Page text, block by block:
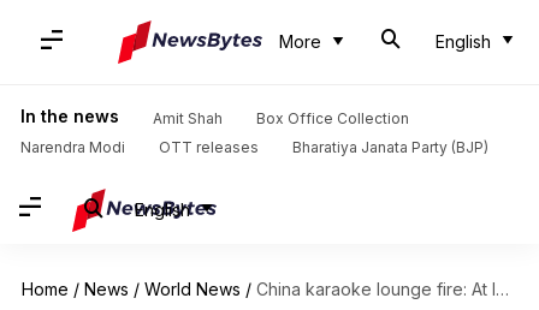
More English
In the news Amit Shah
Box Office Collection
Narendra Modi
OTT releases Bharatiya Janata Party (BJP)
English
Home / News / World News / China karaoke lounge fire: At least 18 dead; arson suspected